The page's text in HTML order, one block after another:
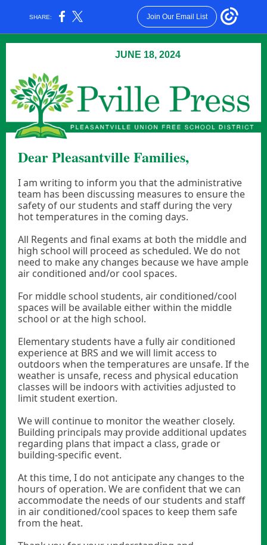
SHARE: Join Our Email List
JUNE 18, 2024
Dear Pleasantville Families,
I am writing to inform you that the administrative
team has been discussing measures to ensure the
safety of our students and staff during the very
hot temperatures in the coming days.
All Regents and final exams at both the middle and
high school will proceed as scheduled. We do not
need to make any changes because we have ample
air conditioned and/or cool spaces.
For middle school students, air conditioned/cool
spaces will be available either within the middle
school or at the high school.
Elementary students have a fully air conditioned
experience at BRS and we will limit access to
outdoors when the temperatures are unsafe. If the
weather is unsafe, recess and physical education
classes will be indoors with activities adjusted to
limit student exertion.
We will continue to monitor the weather closely.
Building principals may provide additional updates
regarding plans that impact a class, grade or
building-specific event.
At this time, I do not anticipate any changes to the
hours of operation. We are confident that we can
accommodate the needs of our students and staff
in air conditioned/cool spaces to keep them safe
from the heat.